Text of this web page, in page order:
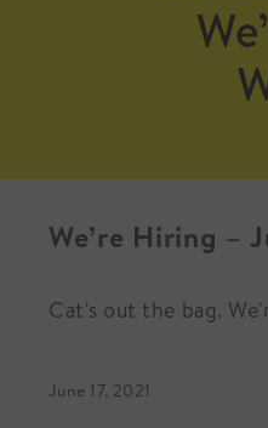
We’re Hiring –
Cat's out the bag.
June 17, 2021